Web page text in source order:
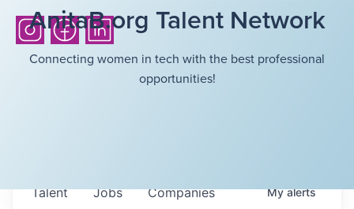
AnitaB.org Talent Network
Connecting women in tech with the best professional
opportunities!
Jobs Companies
Talent Myalerts